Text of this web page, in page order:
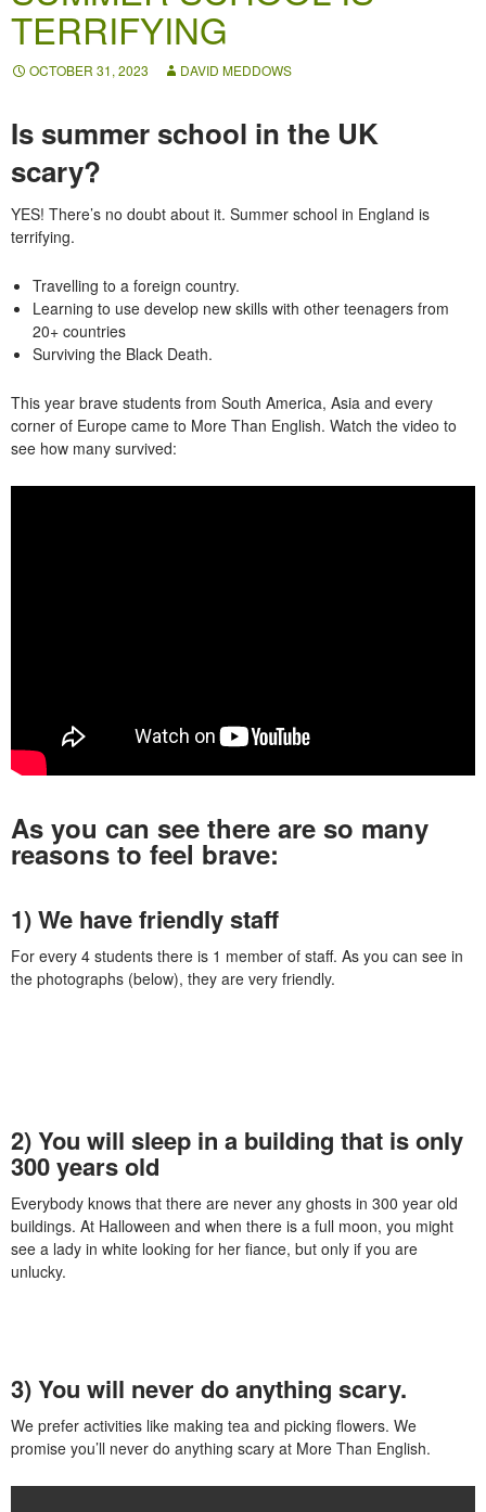
TERRIFYING
OCTOBER 31, 2023 DAVID MEDDOWS
Is summer school in the UK
scary?
YES! There’s no doubt about it. Summer school in England is
terrifying.
Travelling to a foreign country.
Learning to use develop new skills with other teenagers from
20+ countries
Surviving the Black Death.
This year brave students from South America, Asia and every
corner of Europe came to More Than English. Watch the video to
see how many survived:
As you can see there are so many
reasons to feel brave:
1) We have friendly staff
For every 4 students there is 1 member of staff. As you can see in
the photographs (below), they are very friendly.
2) You will sleep in a building that is only
300 years old
Everybody knows that there are never any ghosts in 300 year old
buildings. At Halloween and when there is a full moon, you might
see a lady in white looking for her fiance, but only if you are
unlucky.
3) You will never do anything scary.
We prefer activities like making tea and picking flowers. We
promise you’ll never do anything scary at More Than English.